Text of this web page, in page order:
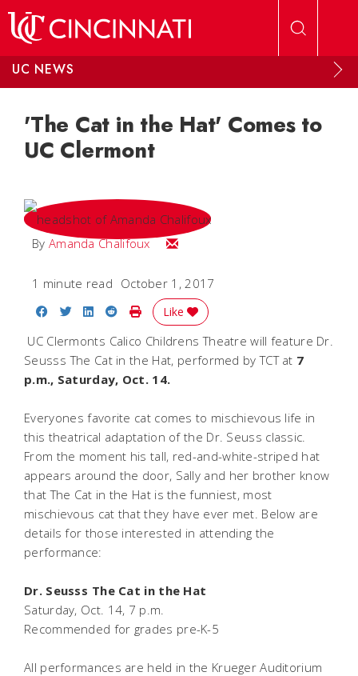
UC NEWS
'The Cat in the Hat' Comes to
UC Clermont
By Amanda Chalifoux Email Amanda
1 minute read October 1, 2017
Share on Facebook
Share on Twitter
Share on LinkedIn
Share on Reddit
Print Story
Like
UC Clermonts Calico Childrens Theatre will feature Dr.
Seusss The Cat in the Hat, performed by TCT at 7
p.m., Saturday, Oct. 14.
Everyones favorite cat comes to mischievous life in
this theatrical adaptation of the Dr. Seuss classic.
From the moment his tall, red-and-white-striped hat
appears around the door, Sally and her brother know
that The Cat in the Hat is the funniest, most
mischievous cat that they have ever met. Below are
details for those interested in attending the
performance:
Dr. Seusss The Cat in the Hat
Saturday, Oct. 14, 7 p.m.
Recommended for grades pre-K-5
All performances are held in the Krueger Auditorium